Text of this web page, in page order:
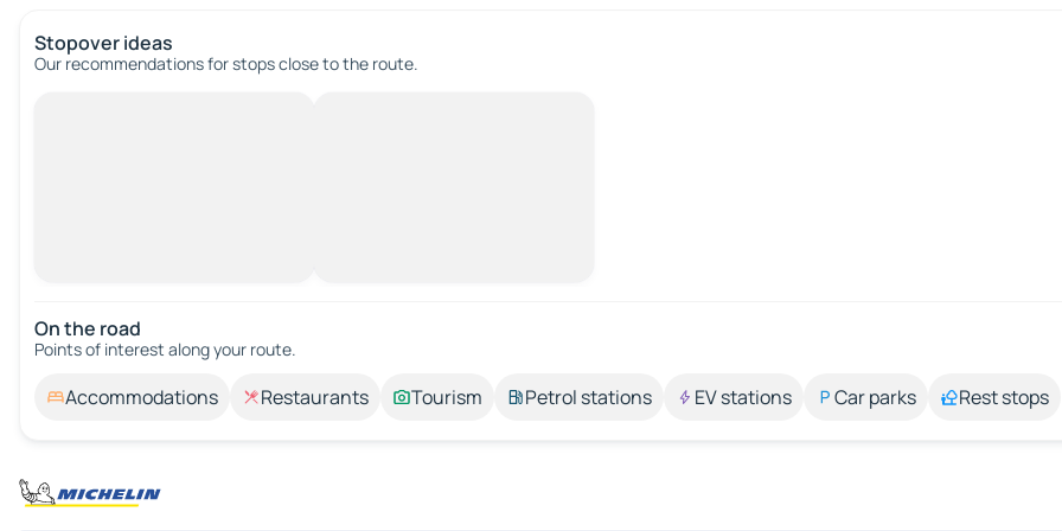
Stopover ideas
Our recommendations for stops close to the route.
On the road
Points of interest along your route.
Accommodations Restaurants Tourism Petrol stations EV stations Car parks Rest stops